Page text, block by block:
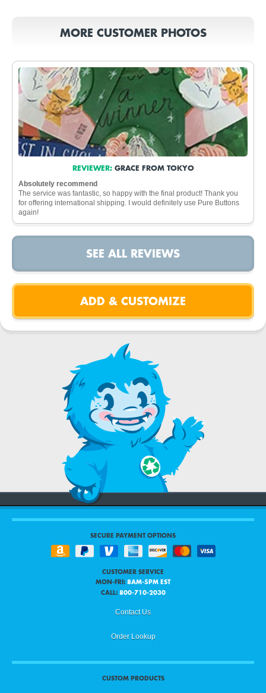
MORE CUSTOMER PHOTOS
REVIEWER: GRACE FROM TOKYO
Absolutely recommend
The service was fantastic, so happy with the final product! Thank you
for offering international shipping. I would definitely use Pure Buttons
again!
SEE ALL REVIEWS
SECURE PAYMENT OPTIONS
CUSTOMER SERVICE
MON-FRI: 8AM-5PM EST
CALL: 800-710-2030
Contact Us
Order Lookup
CUSTOM PRODUCTS